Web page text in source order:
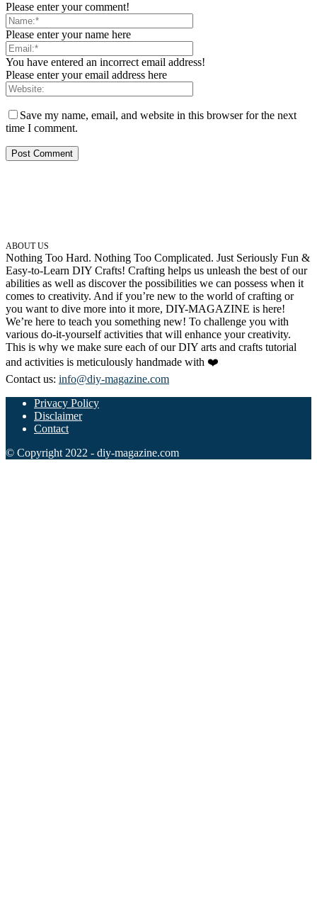
Please enter your comment!
Please enter your name here
You have entered an incorrect email address!
Please enter your email address here
Save my name, email, and website in this browser for the next
time I comment.
ABOUT US
Nothing Too Hard. Nothing Too Complicated. Just Seriously Fun &
Easy-to-Learn DIY Crafts! Crafting helps us unleash the best of our
abilities as well as discover the possibilities we can possess when it
comes to creativity. And if you’re new to the world of crafting or
you want to dive more into it more, DIY-MAGAZINE is here!
We’re here to teach you something new! To challenge you with
various do-it-yourself activities that will enhance your creativity.
This is why we make sure each of our DIY arts and crafts tutorial
and activities is meticulously handmade with ❤️
Contact us: info@diy-magazine.com
Privacy Policy
Disclaimer
Contact
© Copyright 2022 - diy-magazine.com